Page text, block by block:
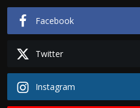
Facebook
Twitter
Instagram